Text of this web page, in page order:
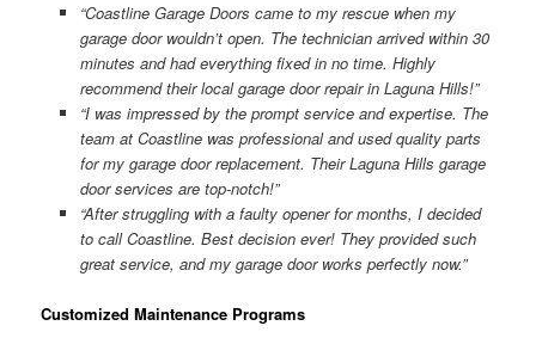
“Coastline Garage Doors came to my rescue when my
garage door wouldn’t open. The technician arrived within 30
minutes and had everything fixed in no time. Highly
recommend their local garage door repair in Laguna Hills!”
“I was impressed by the prompt service and expertise. The
team at Coastline was professional and used quality parts
for my garage door replacement. Their Laguna Hills garage
door services are top-notch!”
“After struggling with a faulty opener for months, I decided
to call Coastline. Best decision ever! They provided such
great service, and my garage door works perfectly now.”
Customized Maintenance Programs